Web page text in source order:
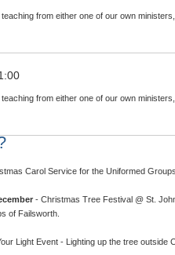
from either one of our own
from either one of our own
Carol Service for the Uniformed
- Christmas Tree Festival @ St.
of Failsworth.
Light Event - Lighting up the tree outside